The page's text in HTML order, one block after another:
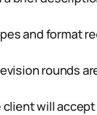
and format
rounds
will